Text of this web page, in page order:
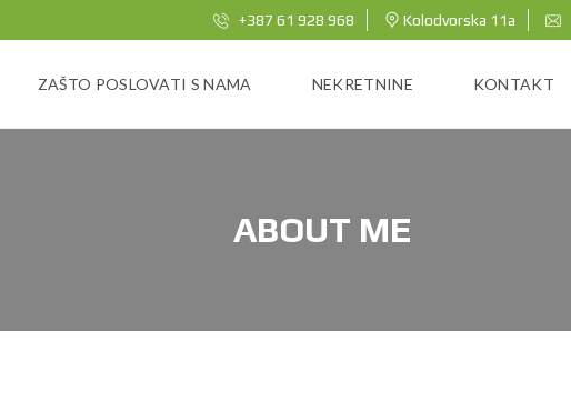
+387 61 928 968 Kolodvorska 11a
ZAŠTO POSLOVATI S NAMA NEKRETNINE KONTAKT
ABOUT ME